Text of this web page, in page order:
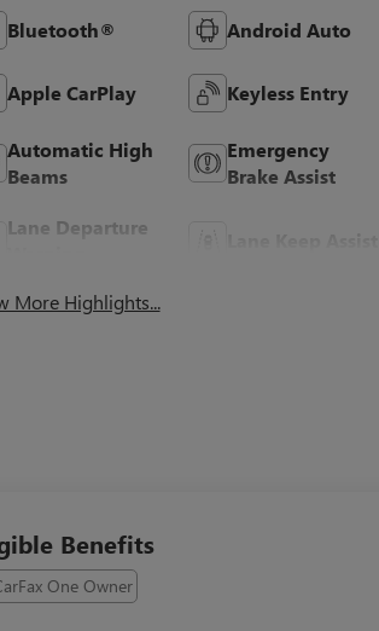
Bluetooth® Android Auto
Apple CarPlay Keyless Entry
Automatic High
Beams
Emergency
Brake Assist
Lane Departure
More Highlights...
Benefits